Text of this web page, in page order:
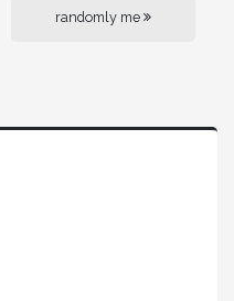
randomly me